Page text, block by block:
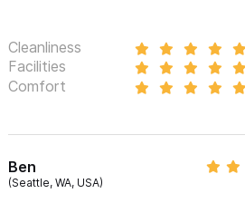
Cleanliness
Facilities
Comfort
Ben
(Seattle, WA, USA)